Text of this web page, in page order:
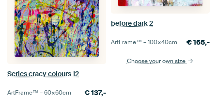
Series cracy colours 12
ArtFrame™ –60×60cm €137,-
before dark 2
ArtFrame™ –100×40cm €165,-
Choose your own size